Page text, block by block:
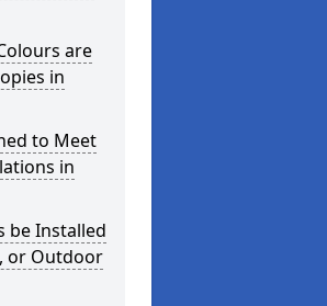
are
in
to Meet
in
be Installed
or Outdoor